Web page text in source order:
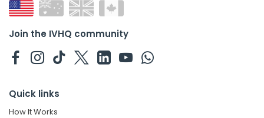
Join the IVHQ community
Quick links
How It Works